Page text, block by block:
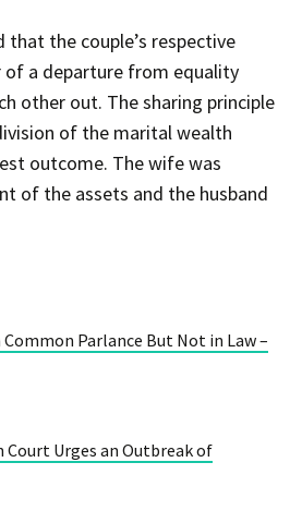
that the couple’s respective
of a departure from equality
other out. The sharing principle
of the marital wealth
outcome. The wife was
of the assets and the husband
Common Parlance But Not in Law –
Court Urges an Outbreak of